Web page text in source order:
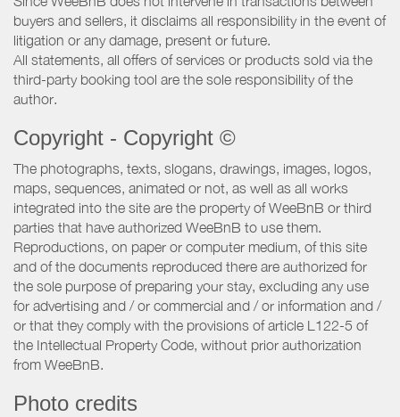
buyers and sellers, it disclaims all responsibility in the event of
litigation or any damage, present or future.
All statements, all offers of services or products sold via the
third-party booking tool are the sole responsibility of the
author.
Copyright - Copyright ©
The photographs, texts, slogans, drawings, images, logos,
maps, sequences, animated or not, as well as all works
integrated into the site are the property of WeeBnB or third
parties that have authorized WeeBnB to use them.
Reproductions, on paper or computer medium, of this site
and of the documents reproduced there are authorized for
the sole purpose of preparing your stay, excluding any use
for advertising and / or commercial and / or information and /
or that they comply with the provisions of article L122-5 of
the Intellectual Property Code, without prior authorization
from WeeBnB.
Photo credits